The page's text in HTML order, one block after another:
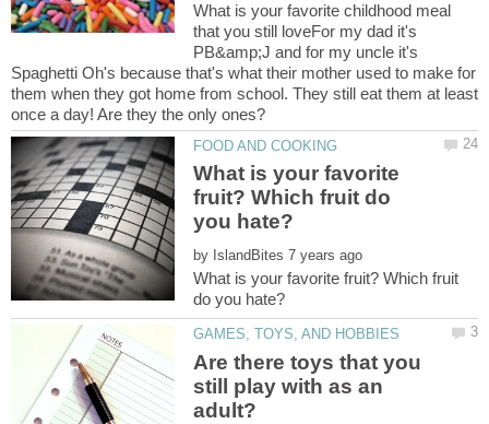
What is your favorite childhood meal
that you still loveFor my dad it's
PB&amp;J and for my uncle it's
Spaghetti Oh's because that's what their mother used to make for
them when they got home from school. They still eat them at least
What is your favorite
fruit? Which fruit do
by
What is your favorite fruit? Which fruit
Are there toys that you
still play with as an